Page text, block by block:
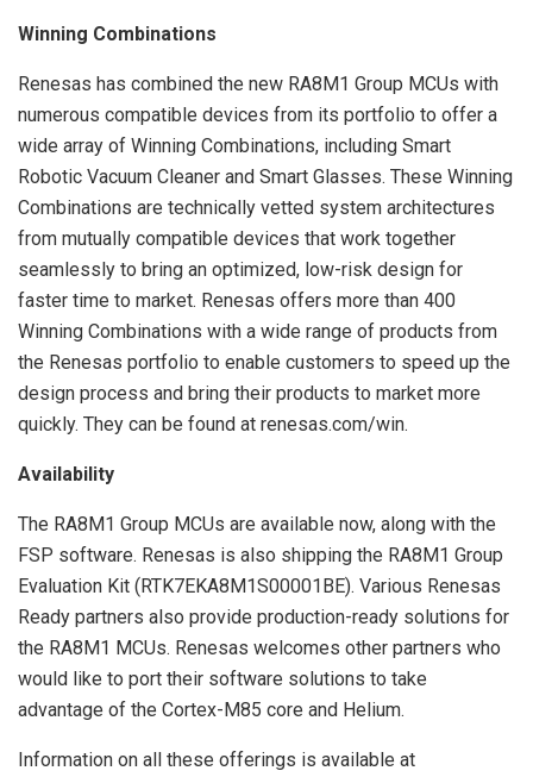
Winning Combinations
Renesas has combined the new RA8M1 Group MCUs with
numerous compatible devices from its portfolio to offer a
wide array of Winning Combinations, including Smart
Robotic Vacuum Cleaner and Smart Glasses. These Winning
Combinations are technically vetted system architectures
from mutually compatible devices that work together
seamlessly to bring an optimized, low-risk design for
faster time to market. Renesas offers more than 400
Winning Combinations with a wide range of products from
the Renesas portfolio to enable customers to speed up the
design process and bring their products to market more
quickly. They can be found at renesas.com/win.
Availability
The RA8M1 Group MCUs are available now, along with the
FSP software. Renesas is also shipping the RA8M1 Group
Evaluation Kit (RTK7EKA8M1S00001BE). Various Renesas
Ready partners also provide production-ready solutions for
the RA8M1 MCUs. Renesas welcomes other partners who
would like to port their software solutions to take
advantage of the Cortex-M85 core and Helium.
Information on all these offerings is available at